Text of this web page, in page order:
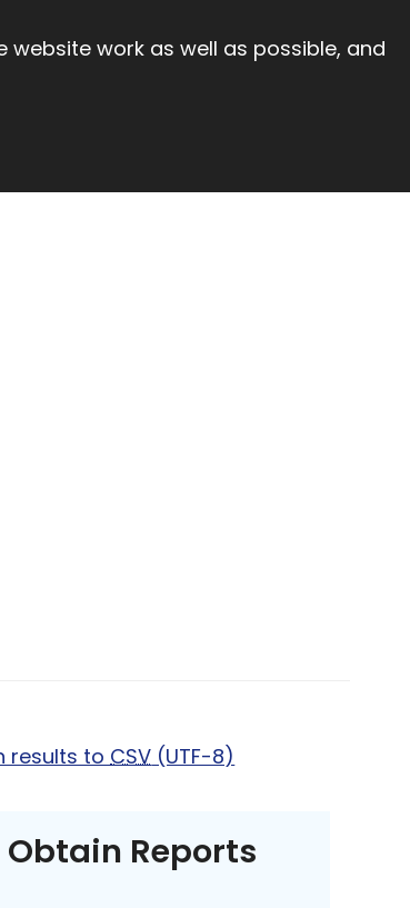
work as well as possible, and
results to CSV (UTF-8)
Obtain Reports